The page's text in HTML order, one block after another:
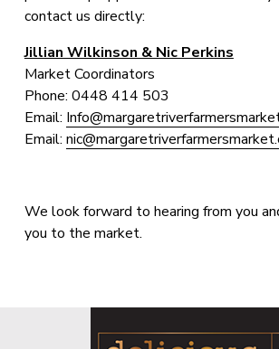
contact us directly:
Jillian Wilkinson & Nic Perkins
Market Coordinators
Phone: 0448 414 503
Email:
Email:
We look forward to hearing from you
you to the market.